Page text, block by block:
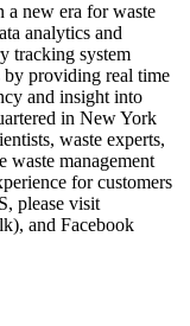
a new era for waste
analytics and
tracking system
by providing real time
and insight into
in New York
waste experts,
waste management
for customers
please visit
and Facebook